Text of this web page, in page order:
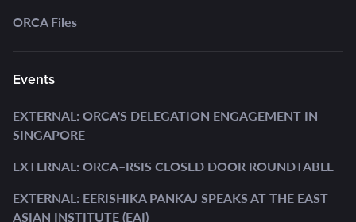
ORCA Files
Events
EXTERNAL: ORCA'S DELEGATION ENGAGEMENT IN
SINGAPORE
EXTERNAL: ORCA–RSIS CLOSED DOOR ROUNDTABLE
EXTERNAL: EERISHIKA PANKAJ SPEAKS AT THE EAST
ASIAN INSTITUTE (EAI)